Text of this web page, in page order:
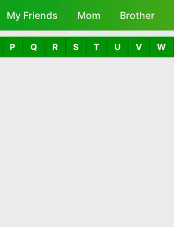
My Friends Mom Brother
P Q R S T U V W